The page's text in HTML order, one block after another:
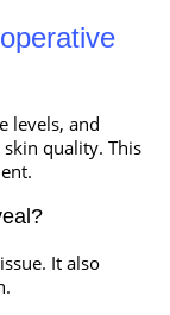
levels, and
quality. This
It also